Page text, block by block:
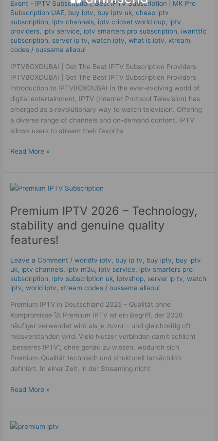
Event - IPTV Subscription,Best ІРТV Subscription | MK Pro
Subscription UAE, buy iptv, buy iptv uk,cheap iptv
subscription, iptv channels, iptv cricket world cup, iptv
providers, iptv service, iptv smarters pro subscription, iwanttfc
subscription, server ip tv,watch iptv,what is iptv, xtream
codes /oussama allaoui
IPTVBOXDUBAI | Get The Best IPTV Subscription Providers
IPTVBOXDUBAI | Get The Best IPTV Subscription Providers
Introduction to IPTVBOXDUBAI In the ever-evolving world of
digital entertainment, IPTV (Internet Protocol Television) has
emerged as a revolutionary way to watch television. Offering
a diverse range of channels and on-demand content, IPTV
allows users to stream their favorite
Providers
Read More »
Premium IPTV 2026 – Technology,
stability and genuine quality
features!
Leave a Comment /worldtv iptv, buy ip tv, buy iptv, buy iptv
uk, iptv channels, iptv m3u, iptv service, iptv smarters pro
subscription, iptv subscription uk, iptvshop, server ip tv,watch
iptv,world iptv, xtream codes /oussama allaoui
Premium IPTV in Deutschland 2025 – Qualität ohne
Kompromisse 🚀 Premium IPTV ist ein Begriff, der 2026
häufiger verwendet wird als je zuvor – und gleichzeitig oft
missverstanden wird. Viele Nutzer verbinden damit schlicht
„besseres IPTV“, ohne genau zu wissen, wodurch sich
Premium-Qualität technisch und strukturell tatsächlich
definiert. In einer Zeit, in der Streaming nicht
Premium
2026
Technology,
stability
genuine
quality
features!
Read More »
The